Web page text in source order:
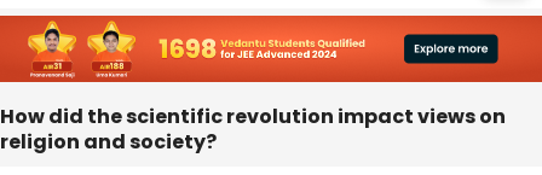
How did the scientific revolution impact views on
religion and society?